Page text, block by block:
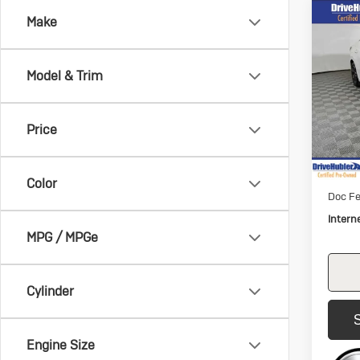
Make
Model & Trim
Price
Color
MPG / MPGe
Cylinder
Engine Size
SV
VIN:
Model:
Retail
Doc